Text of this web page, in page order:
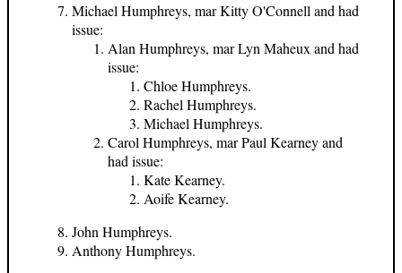
Michael Humphreys, mar Kitty O'Connell and had
issue:
Alan Humphreys, mar Lyn Maheux and had
issue:
Chloe Humphreys.
Rachel Humphreys.
Michael Humphreys.
Carol Humphreys, mar Paul Kearney and
had issue:
Kate Kearney.
Aoife Kearney.
John Humphreys.
Anthony Humphreys.